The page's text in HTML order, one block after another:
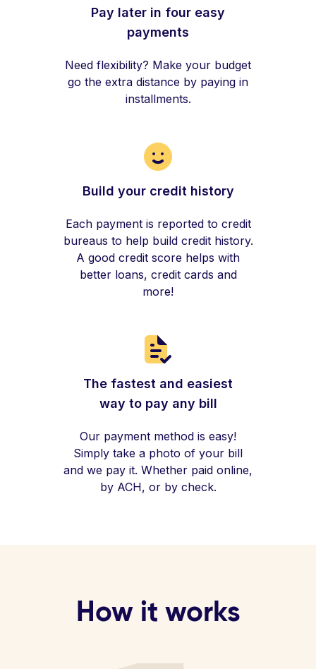
Pay later in four easy
payments
Need flexibility? Make your budget
go the extra distance by paying in
installments.
Build your credit history
Each payment is reported to credit
bureaus to help build credit history.
A good credit score helps with
better loans, credit cards and
more!
The fastest and easiest
way to pay any bill
Our payment method is easy!
Simply take a photo of your bill
and we pay it. Whether paid online,
by ACH, or by check.
How it works